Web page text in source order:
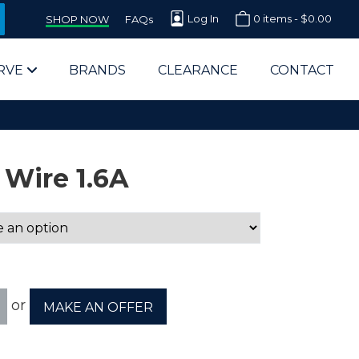
SHOP NOW FAQs Log In 0 items - $0.00
Supplier for Schools
Users & IT Departments
BRANDS CLEARANCE CONTACT
1.6A
or MAKE AN OFFER